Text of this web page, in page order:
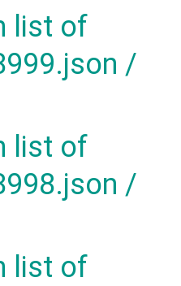
list of
/
list of
/
list of